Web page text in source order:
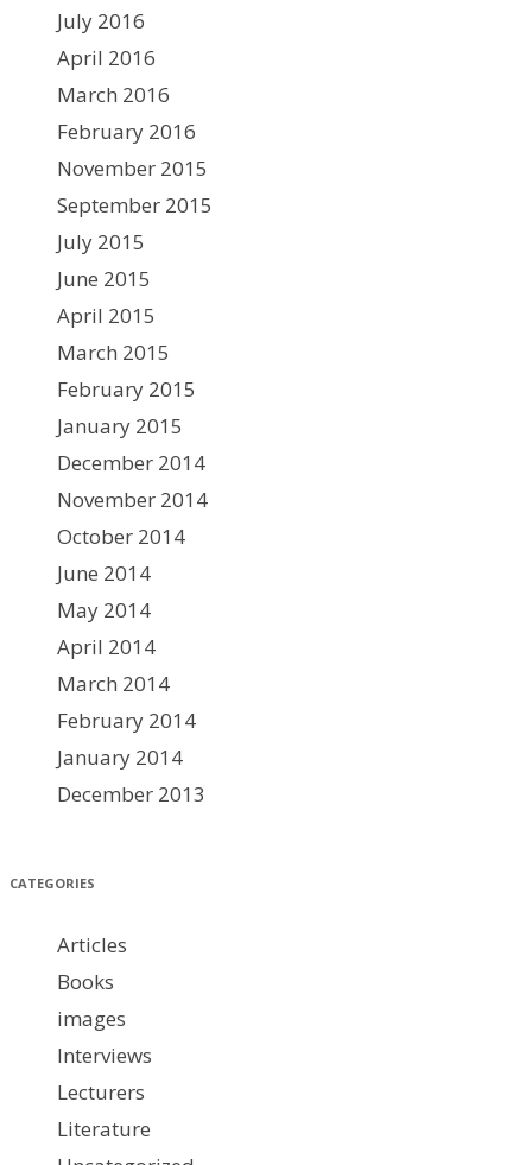
July 2016
April 2016
March 2016
February 2016
November 2015
September 2015
July 2015
June 2015
April 2015
March 2015
February 2015
January 2015
December 2014
November 2014
October 2014
June 2014
May 2014
April 2014
March 2014
February 2014
January 2014
December 2013
CATEGORIES
Articles
Books
images
Interviews
Lecturers
Literature